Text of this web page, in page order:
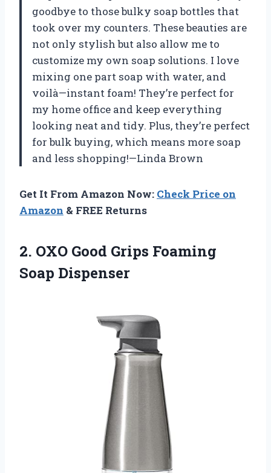
goodbye to those bulky soap bottles that
took over my counters. These beauties are
not only stylish but also allow me to
customize my own soap solutions. I love
mixing one part soap with water, and
voilà—instant foam! They’re perfect for
my home office and keep everything
looking neat and tidy. Plus, they’re perfect
for bulk buying, which means more soap
and less shopping!—Linda Brown
Get It From Amazon Now: Check Price on
Amazon & FREE Returns
2. OXO Good Grips Foaming
Soap Dispenser